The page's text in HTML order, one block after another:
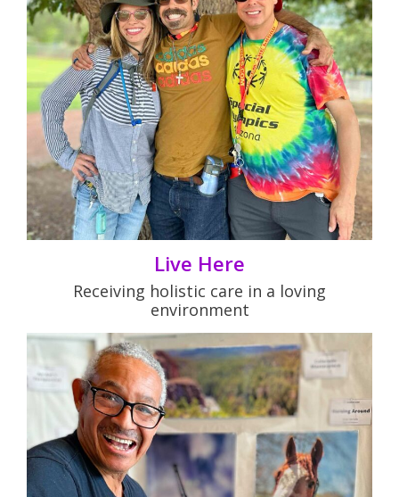
Live Here
Receiving holistic care in a loving
environment